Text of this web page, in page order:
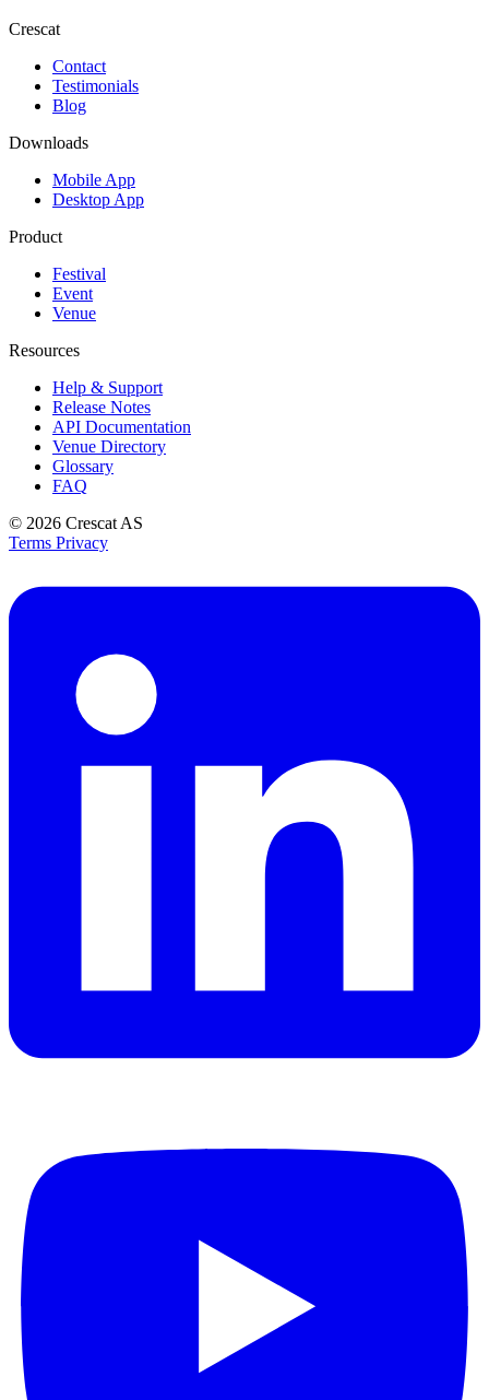
Crescat
Contact
Testimonials
Blog
Downloads
Mobile App
Desktop App
Product
Festival
Event
Venue
Resources
Help & Support
Release Notes
API Documentation
Venue Directory
Glossary
FAQ
© 2026 Crescat AS
Terms Privacy